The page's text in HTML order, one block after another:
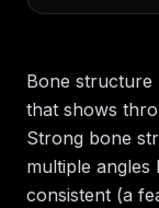
Bone structure
that shows
Strong bone
multiple angles
consistent (a